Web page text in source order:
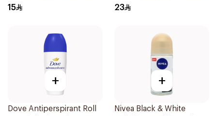
50Ml
15
Spray HI Impact Workout
23
+
Dove Antiperspirant Roll
+
Nivea Black & White